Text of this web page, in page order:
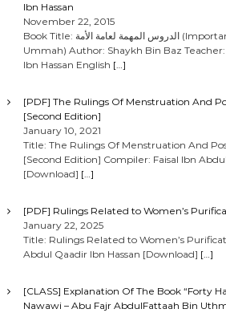
Ibn Hassan
November 22, 2015
Book Title: الدروس المهمة لعامة الأمة (Important Lessons For The
Ummah) Author: Shaykh Bin Baz
Ibn Hassan English […]
[PDF] The Rulings Of Menstruation And
[Second Edition]
January 10, 2021
Title: The Rulings Of Menstruation And
[Second Edition] Compiler: Faisal Ibn
[Download] […]
[PDF] Rulings Related to Women’s
January 22, 2025
Title: Rulings Related to Women’s
Abdul Qaadir Ibn Hassan [Download] […]
[CLASS] Explanation Of The Book “Forty
Nawawi – Abu Fajr AbdulFattaah Bin